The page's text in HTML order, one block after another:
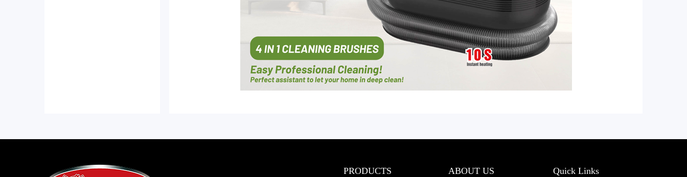
PRODUCTS ABOUT US Quick Links